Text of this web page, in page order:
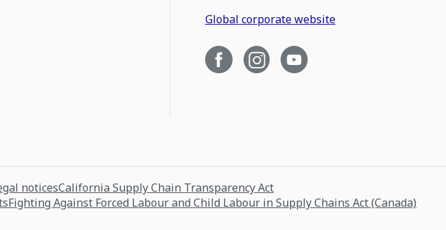
Global corporate website
noticesCalifornia Supply Chain Transparency Act
Fighting Against Forced Labour and Child Labour in Supply Chains Act (Canada)